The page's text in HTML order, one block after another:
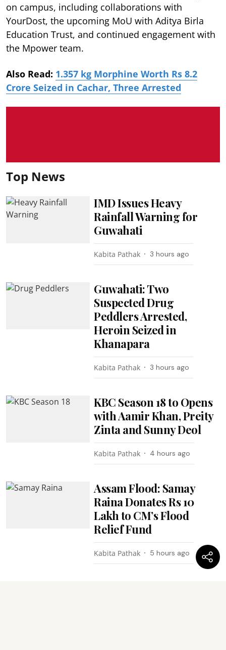
on campus, including collaborations with
YourDost, the upcoming MoU with Aditya Birla
Education Trust, and continued engagement with
the Mpower team.
Also Read: 1.357 kg Morphine Worth Rs 8.2
Crore Seized in Cachar, Three Arrested
Top News
IMD Issues Heavy
Rainfall Warning for
Guwahati
Kabita Pathak 3 hours ago
Guwahati: Two
Suspected Drug
Peddlers Arrested,
Heroin Seized in
Khanapara
Kabita Pathak 3 hours ago
KBC Season 18 to Opens
with Aamir Khan, Preity
Zinta and Sunny Deol
Kabita Pathak 4 hours ago
Assam Flood: Samay
Raina Donates Rs 10
Lakh to CM’s Flood
Relief Fund
Kabita Pathak 5 hours ago